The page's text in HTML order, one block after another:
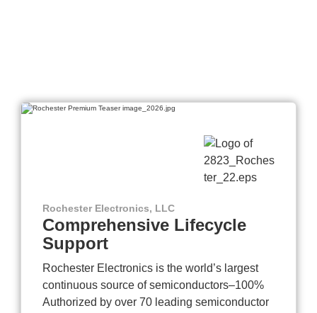
Rochester Electronics, LLC
Comprehensive Lifecycle
Support
Rochester Electronics is the world’s largest
continuous source of semiconductors–100%
Authorized by over 70 leading semiconductor